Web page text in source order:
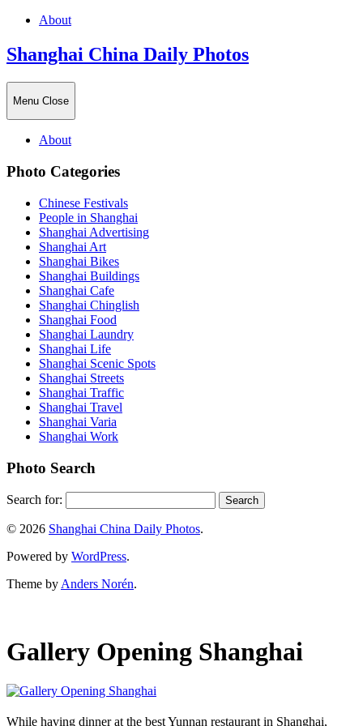
About
Shanghai China Daily Photos
Menu Close
About
Photo Categories
Chinese Festivals
People in Shanghai
Shanghai Advertising
Shanghai Art
Shanghai Bikes
Shanghai Buildings
Shanghai Cafe
Shanghai Chinglish
Shanghai Food
Shanghai Laundry
Shanghai Life
Shanghai Scenic Spots
Shanghai Streets
Shanghai Traffic
Shanghai Travel
Shanghai Varia
Shanghai Work
Photo Search
Search for:
© 2026 Shanghai China Daily Photos.
Powered by WordPress.
Theme by Anders Norén.
Gallery Opening Shanghai
While having dinner at the best Yunnan restaurant in Shanghai,